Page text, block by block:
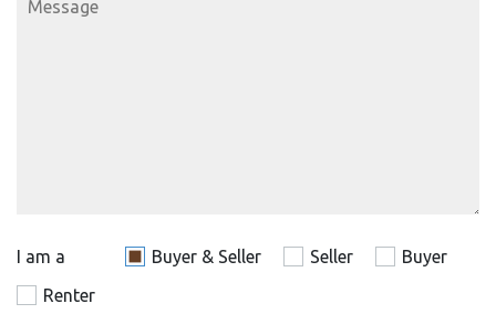
I am a Buyer & Seller Seller
Buyer
Renter